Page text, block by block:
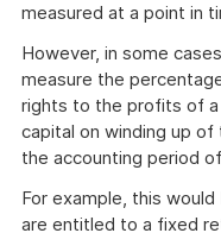
measured at a point in
However, in some
measure the
rights to the profits of
capital on winding up
the accounting period
For example, this
are entitled to a fixed